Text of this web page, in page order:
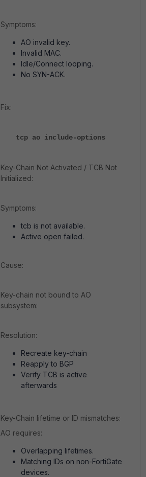
Symptoms:
AO invalid key.
Invalid MAC.
Idle/Connect looping.
No SYN-ACK.
Fix:
tcp ao include-options
Key-Chain Not Activated / TCB Not
Initialized:
Symptoms:
tcb is not available.
Active open failed.
Cause:
Key-chain not bound to AO
subsystem:
Resolution:
Recreate key-chain
Reapply to BGP
Verify TCB is active
afterwards
Key-Chain lifetime or ID mismatches:
AO requires:
Overlapping lifetimes.
Matching IDs on non-FortiGate
devices.